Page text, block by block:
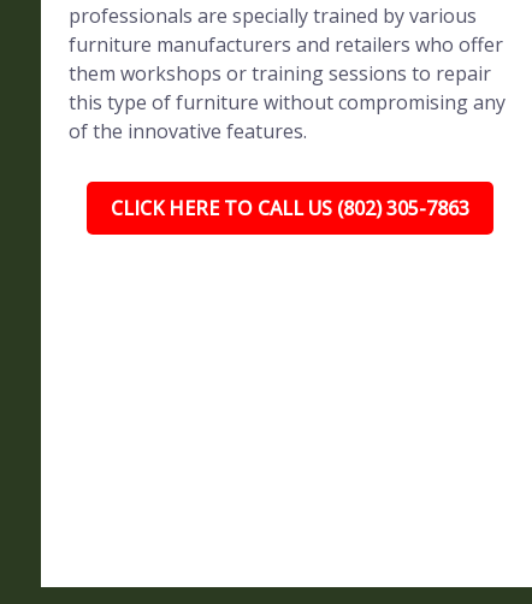
professionals are specially trained by various
furniture manufacturers and retailers who offer
them workshops or training sessions to repair
this type of furniture without compromising any
of the innovative features.
CLICK HERE TO CALL US (802) 305-7863